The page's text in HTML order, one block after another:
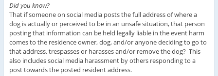
Did you know?
That if someone on social media posts the full address of where a
dog is actually or perceived to be in an unsafe situation, that person
posting that information can be held legally liable in the event harm
comes to the residence owner, dog, and/or anyone deciding to go to
that address, trespasses or harasses and/or remove the dog? This
also includes social media harassment by others responding to a
post towards the posted resident address.